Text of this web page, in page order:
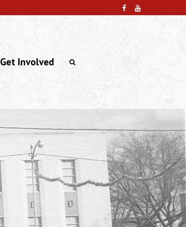
Get Involved